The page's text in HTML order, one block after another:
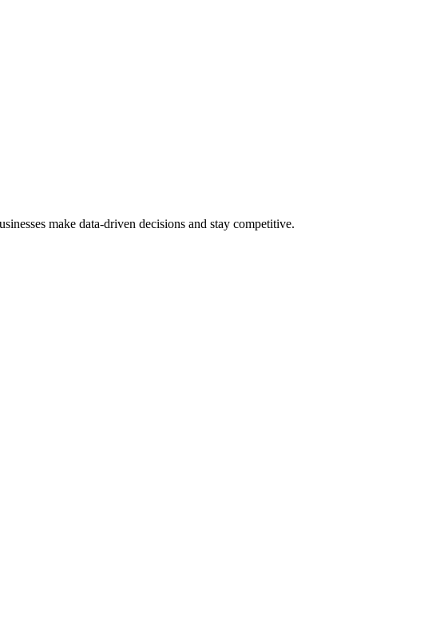
make data-driven decisions and stay competitive.